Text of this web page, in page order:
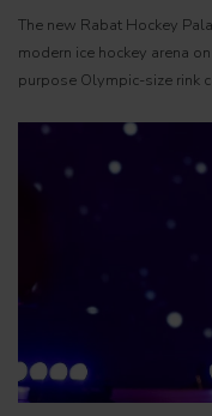
The new Rabat Hockey
modern ice hockey arena
purpose Olympic-size rink